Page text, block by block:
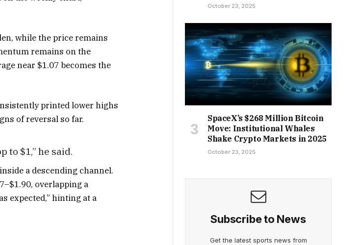
while the price remains
remains on the
near $1.07 becomes the
printed lower highs
of reversal so far.
to $1,” he said.
a descending channel.
overlapping a
expected,” hinting at a
October 23, 2025
SpaceX’s $268 Million Bitcoin
Move: Institutional Whales
Shake Crypto Markets in 2025
October 23, 2025
Subscribe to News
Get the latest sports news from